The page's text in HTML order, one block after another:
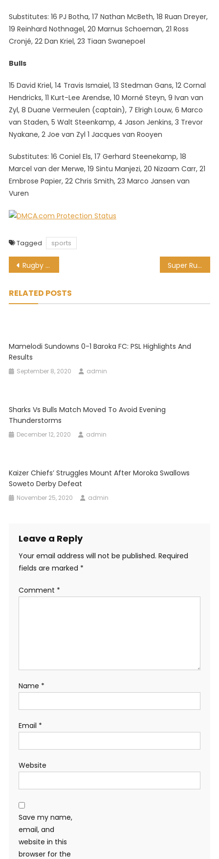
Substitutes: 16 PJ Botha, 17 Nathan McBeth, 18 Ruan Dreyer,
19 Reinhard Nothnagel, 20 Marnus Schoeman, 21 Ross
Cronjé, 22 Dan Kriel, 23 Tiaan Swanepoel
Bulls
15 David Kriel, 14 Travis Ismaiel, 13 Stedman Gans, 12 Cornal
Hendricks, 11 Kurt-Lee Arendse, 10 Morné Steyn, 9 Ivan van
Zyl, 8 Duane Vermeulen (captain), 7 Elrigh Louw, 6 Marco
van Staden, 5 Walt Steenkamp, 4 Jason Jenkins, 3 Trevor
Nyakane, 2 Joe van Zyl 1 Jacques van Rooyen
Substitutes: 16 Coniel Els, 17 Gerhard Steenekamp, 18
Marcel van der Merwe, 19 Sintu Manjezi, 20 Nizaam Carr, 21
Embrose Papier, 22 Chris Smith, 23 Marco Jansen van
Vuren
Tagged sports
Post
Rugby greats in agreement: Red cards are ruining the game Super Rugby Unlocked: Stormers thump Griquas in Kimberley
RELATED POSTS
Mamelodi Sundowns 0-1 Baroka FC: PSL Highlights And
Results
September 8, 2020 admin
Sharks Vs Bulls Match Moved To Avoid Evening
Thunderstorms
December 12, 2020 admin
Kaizer Chiefs’ Struggles Mount After Moroka Swallows
Soweto Derby Defeat
November 25, 2020 admin
Leave a Reply
Your email address will not be published. Required
fields are marked *
Comment *
Name *
Email *
Website
Save my name,
email, and
website in this
browser for the